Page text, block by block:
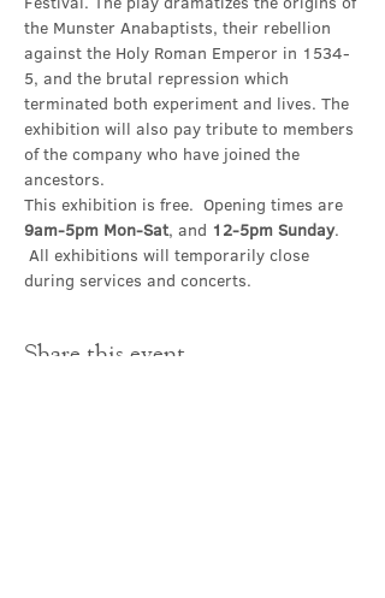
the Munster Anabaptists, their rebellion
against the Holy Roman Emperor in 1534-
5, and the brutal repression which
terminated both experiment and lives. The
exhibition will also pay tribute to members
of the company who have joined the
ancestors.
This exhibition is free.  Opening times are
9am-5pm Mon-Sat, and 12-5pm Sunday.
All exhibitions will temporarily close
during services and concerts.
Share this event